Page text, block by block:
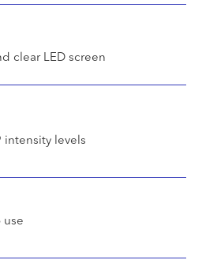
clear LED screen
intensity levels
use